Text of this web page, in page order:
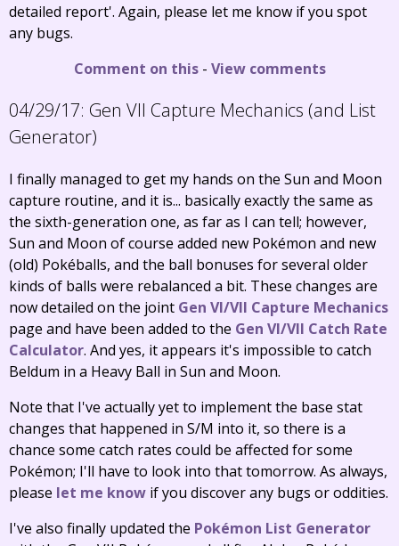
detailed report'. Again, please let me know if you spot
any bugs.
Comment on this- View comments
04/29/17: Gen VII Capture Mechanics (and List
Generator)
I finally managed to get my hands on the Sun and Moon
capture routine, and it is... basically exactly the same as
the sixth-generation one, as far as I can tell; however,
Sun and Moon of course added new Pokémon and new
(old) Pokéballs, and the ball bonuses for several older
kinds of balls were rebalanced a bit. These changes are
now detailed on the joint Gen VI/VII Capture Mechanics
page and have been added to the Gen VI/VII Catch Rate
Calculator. And yes, it appears it's impossible to catch
Beldum in a Heavy Ball in Sun and Moon.
Note that I've actually yet to implement the base stat
changes that happened in S/M into it, so there is a
chance some catch rates could be affected for some
Pokémon; I'll have to look into that tomorrow. As always,
please let me know if you discover any bugs or oddities.
I've also finally updated the Pokémon List Generator